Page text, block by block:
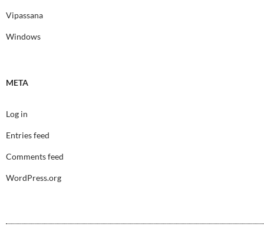
Vipassana
Windows
META
Log in
Entries feed
Comments feed
WordPress.org